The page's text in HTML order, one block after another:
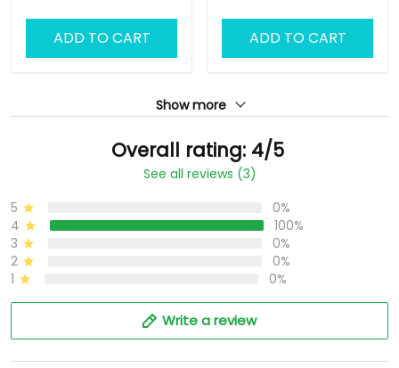
ADD TO CART ADD TO CART
Show more
Overall rating: 4/5
See all reviews (3)
5
0%
4
100%
3
0%
2
0%
1
0%
Write a review